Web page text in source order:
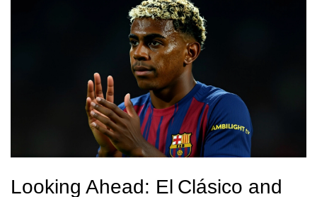
Looking Ahead: El Clásico and